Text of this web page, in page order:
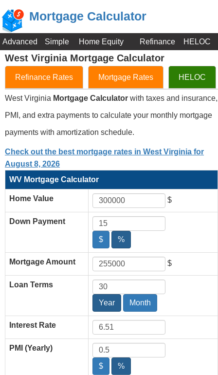
Mortgage Calculator
Advanced Simple Home Equity Refinance HELOC
West Virginia Mortgage Calculator
Refinance Rates Mortgage Rates HELOC
West Virginia Mortgage Calculator with taxes and insurance,
PMI, and extra payments to calculate your monthly mortgage
payments with amortization schedule.
Check out the best mortgage rates in West Virginia for
August 8, 2026
WV Mortgage Calculator
Home Value $
Down Payment
$ %
Mortgage Amount $
Loan Terms
Year Month
Interest Rate
PMI (Yearly)
$ %